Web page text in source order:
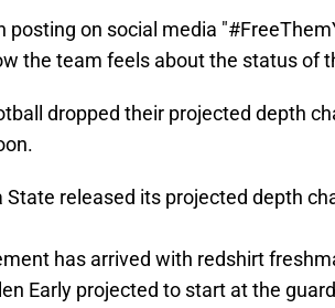
posting on social media
the team feels about the status of
dropped their projected depth
State released its projected depth
has arrived with redshirt
Early projected to start at the